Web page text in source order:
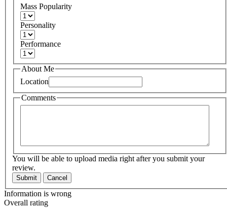
Mass Popularity
Personality
Performance
About Me
Location
Comments
You will be able to upload media right after you submit your
review.
Submit Cancel
Information is wrong
Overall rating